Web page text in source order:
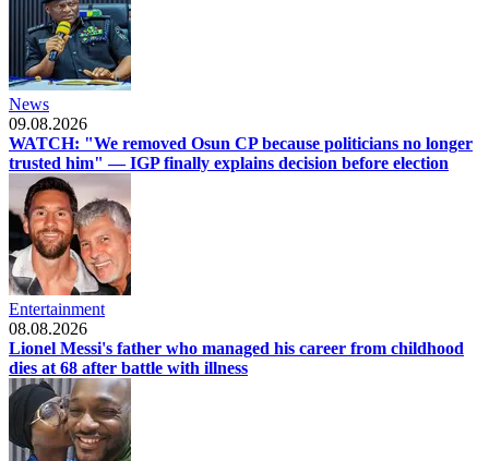
News
09.08.2026
WATCH: "We removed Osun CP because politicians no longer
trusted him" — IGP finally explains decision before election
Entertainment
08.08.2026
Lionel Messi's father who managed his career from childhood
dies at 68 after battle with illness